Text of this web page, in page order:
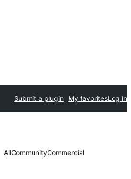
Submit a plugin My favoritesLog in
AllCommunityCommercial